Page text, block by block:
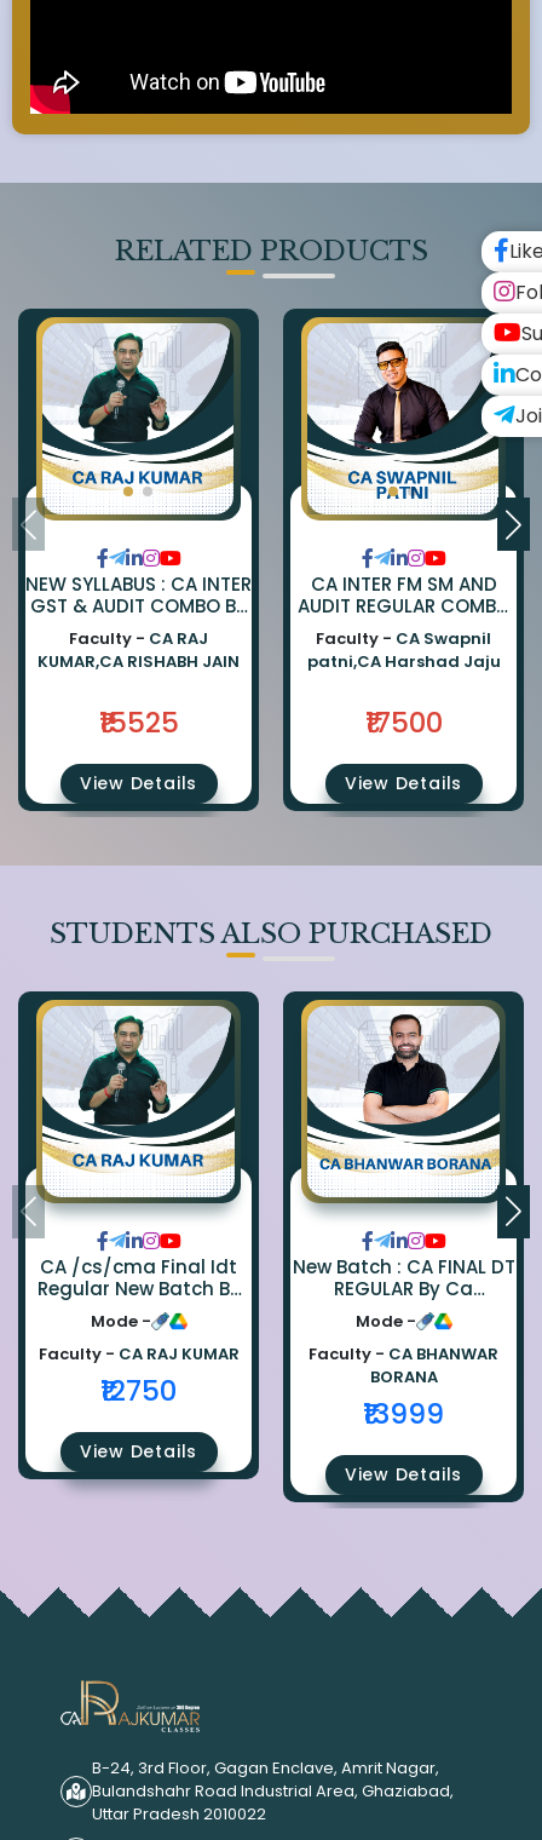
RELATED PRODUCTS
NEW SYLLABUS : CA INTER
GST & AUDIT COMBO BY
CA RAJKUMAR AND CA
RISHABH JAIN
Faculty - CA RAJ
KUMAR,CA RISHABH JAIN
₹15525
View Details
CA INTER FM SM AND
AUDIT REGULAR COMBO
BY CA SWAPNIL PATNI
AND CA HARSHAD JAJU
Faculty - CA Swapnil
patni,CA Harshad Jaju
₹17500
View Details
STUDENTS ALSO PURCHASED
CA /cs/cma Final Idt
Regular New Batch By
Ca Raj Kumar
Mode -
Faculty - CA RAJ KUMAR
₹12750
View Details
New Batch : CA FINAL DT
REGULAR By Ca
Bhanwar Borana
Mode -
Faculty - CA BHANWAR
BORANA
₹13999
View Details
B-24, 3rd Floor, Gagan Enclave, Amrit Nagar,
Bulandshahr Road Industrial Area, Ghaziabad,
Uttar Pradesh 2010022